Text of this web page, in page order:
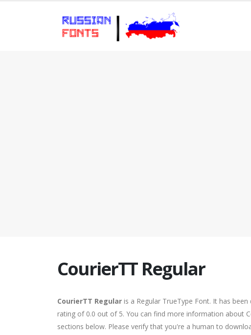
CourierTT Regular
CourierTT Regular is a Regular TrueType Font. It has
rating of 0.0 out of 5. You can find more information about
sections below. Please verify that you're a human to